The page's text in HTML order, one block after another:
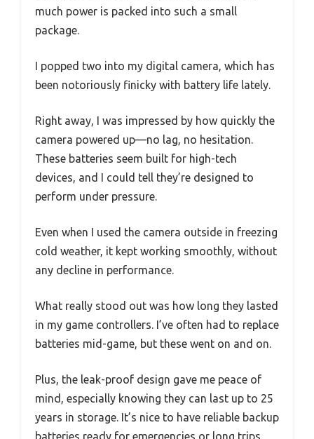
much power is packed into such a small
package.
I popped two into my digital camera, which has
been notoriously finicky with battery life lately.
Right away, I was impressed by how quickly the
camera powered up—no lag, no hesitation.
These batteries seem built for high-tech
devices, and I could tell they’re designed to
perform under pressure.
Even when I used the camera outside in freezing
cold weather, it kept working smoothly, without
any decline in performance.
What really stood out was how long they lasted
in my game controllers. I’ve often had to replace
batteries mid-game, but these went on and on.
Plus, the leak-proof design gave me peace of
mind, especially knowing they can last up to 25
years in storage. It’s nice to have reliable backup
batteries ready for emergencies or long trips.